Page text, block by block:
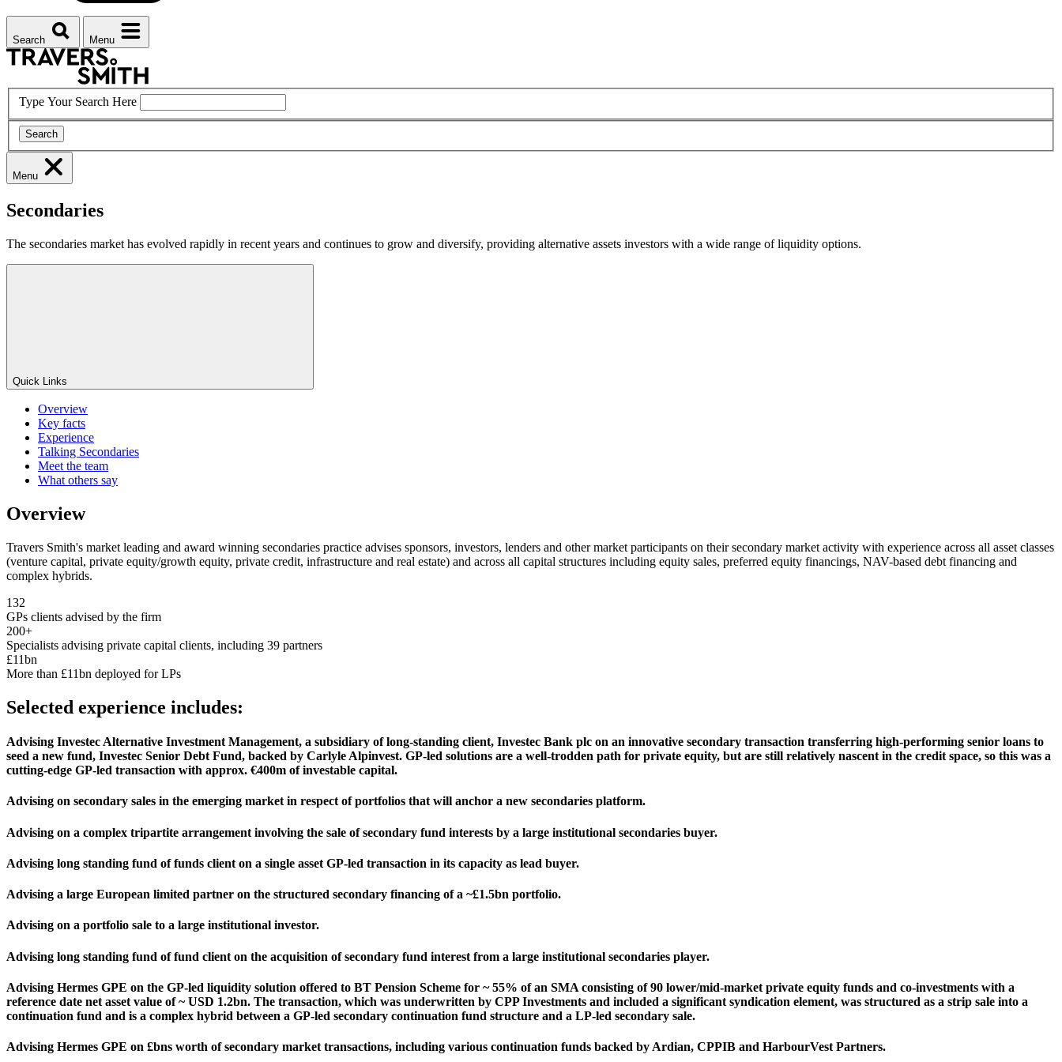
Search Menu
Type Your Search Here
Search
Menu
Secondaries
The secondaries market has evolved rapidly in recent years and continues to grow and diversify, providing alternative assets investors with a wide range of liquidity options.
Quick Links
Overview
Key facts
Experience
Talking Secondaries
Meet the team
What others say
Overview
Travers Smith's market leading and award winning secondaries practice advises sponsors, investors, lenders and other market participants on their secondary market activity with experience across all asset classes
(venture capital, private equity/growth equity, private credit, infrastructure and real estate) and across all capital structures including equity sales, preferred equity financings, NAV-based debt financing and
complex hybrids.
132
GPs clients advised by the firm
200+
Specialists advising private capital clients, including 39 partners
£11bn
More than £11bn deployed for LPs
Selected experience includes:
Advising Investec Alternative Investment Management, a subsidiary of long-standing client, Investec Bank plc on an innovative secondary transaction transferring high-performing senior loans to
seed a new fund, Investec Senior Debt Fund, backed by Carlyle Alpinvest. GP-led solutions are a well-trodden path for private equity, but are still relatively nascent in the credit space, so this was a
cutting-edge GP-led transaction with approx. €400m of investable capital.
Advising on secondary sales in the emerging market in respect of portfolios that will anchor a new secondaries platform.
Advising on a complex tripartite arrangement involving the sale of secondary fund interests by a large institutional secondaries buyer.
Advising long standing fund of funds client on a single asset GP-led transaction in its capacity as lead buyer.
Advising a large European limited partner on the structured secondary financing of a ~£1.5bn portfolio.
Advising on a portfolio sale to a large institutional investor.
Advising long standing fund of fund client on the acquisition of secondary fund interest from a large institutional secondaries player.
Advising Hermes GPE on the GP-led liquidity solution offered to BT Pension Scheme for ~ 55% of an SMA consisting of 90 lower/mid-market private equity funds and co-investments with a
reference date net asset value of ~ USD 1.2bn. The transaction, which was underwritten by CPP Investments and included a significant syndication element, was structured as a strip sale into a
continuation fund and is a complex hybrid between a GP-led secondary continuation fund structure and a LP-led secondary sale.
Advising Hermes GPE on £bns worth of secondary market transactions, including various continuation funds backed by Ardian, CPPIB and HarbourVest Partners.